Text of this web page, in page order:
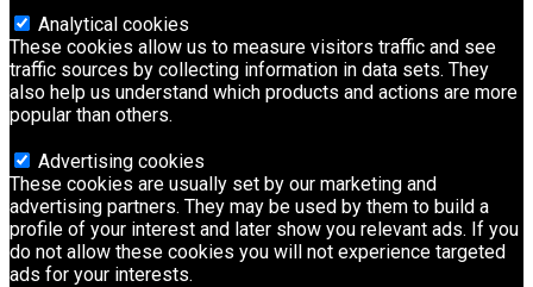
Analytical cookies
These cookies allow us to measure visitors traffic and see
traffic sources by collecting information in data sets. They
also help us understand which products and actions are more
popular than others.
Advertising cookies
These cookies are usually set by our marketing and
advertising partners. They may be used by them to build a
profile of your interest and later show you relevant ads. If you
do not allow these cookies you will not experience targeted
ads for your interests.